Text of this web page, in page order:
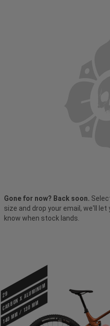
Gone for now? Back soon.
size and drop your email, we'll let
know when stock lands.
29
CARBON X ALUMINUM
140 mm / 130 mm